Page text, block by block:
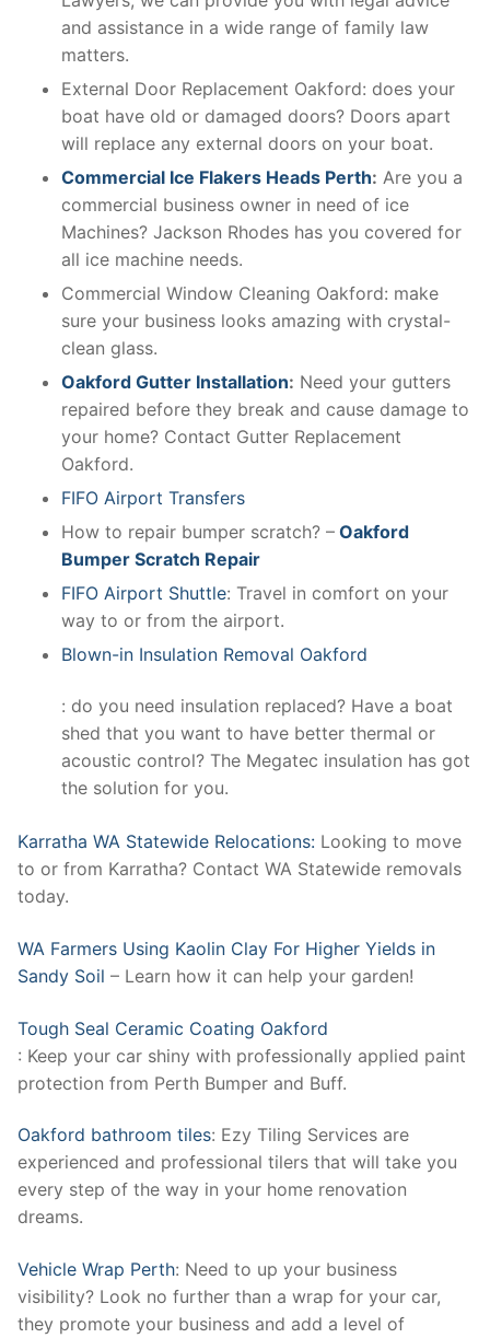
and assistance in a wide range of family law
matters.
External Door Replacement Oakford: does your
boat have old or damaged doors? Doors apart
will replace any external doors on your boat.
Commercial Ice Flakers Heads Perth: Are you a
commercial business owner in need of ice
Machines? Jackson Rhodes has you covered for
all ice machine needs.
Commercial Window Cleaning Oakford: make
sure your business looks amazing with crystal-
clean glass.
Oakford Gutter Installation: Need your gutters
repaired before they break and cause damage to
your home? Contact Gutter Replacement
Oakford.
FIFO Airport Transfers
How to repair bumper scratch? – Oakford
Bumper Scratch Repair
FIFO Airport Shuttle: Travel in comfort on your
way to or from the airport.
Blown-in Insulation Removal Oakford
: do you need insulation replaced? Have a boat
shed that you want to have better thermal or
acoustic control? The Megatec insulation has got
the solution for you.
Karratha WA Statewide Relocations: Looking to move
to or from Karratha? Contact WA Statewide removals
today.
WA Farmers Using Kaolin Clay For Higher Yields in
Sandy Soil – Learn how it can help your garden!
Tough Seal Ceramic Coating Oakford
: Keep your car shiny with professionally applied paint
protection from Perth Bumper and Buff.
Oakford bathroom tiles: Ezy Tiling Services are
experienced and professional tilers that will take you
every step of the way in your home renovation
dreams.
Vehicle Wrap Perth: Need to up your business
visibility? Look no further than a wrap for your car,
they promote your business and add a level of